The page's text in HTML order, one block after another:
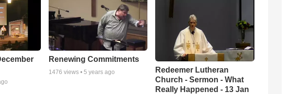
Renewing Commitments
1476 views • 5 years ago
Redeemer Lutheran
Church - Sermon - What
Really Happened - 13 Jan